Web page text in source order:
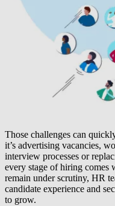
Those challenges can
it’s advertising vacancies,
interview processes or
every stage of hiring comes
remain under scrutiny, HR
candidate experience and
to grow.